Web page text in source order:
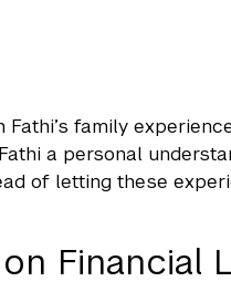
Fathi’s family
a personal
of letting these
Financial